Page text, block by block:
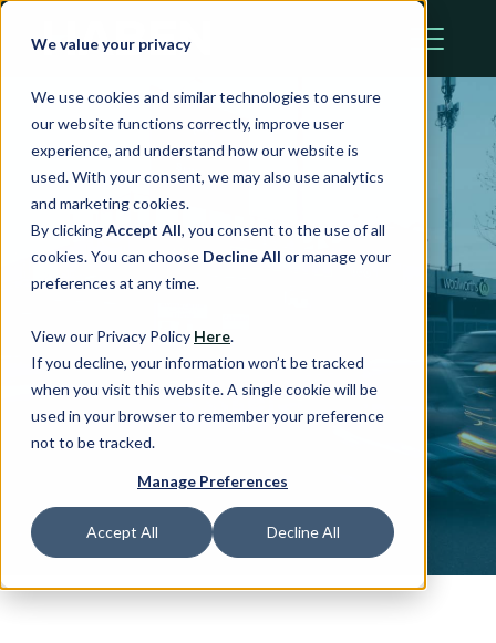
We value your privacy
We use cookies and similar technologies to ensure
our website functions correctly, improve user
experience, and understand how our website is
used. With your consent, we may also use analytics
and marketing cookies.
By clickingAccept All, you consent to the use of all
cookies. You can choose Decline All or manage your
preferences at any time.
View our Privacy Policy Here.
If you decline, your information won’t be tracked
when you visit this website. A single cookie will be
used in your browser to remember your preference
not to be tracked.
Manage Preferences
Accept All Decline All
Haben acquires
$250 million
worth of assets
from Stockland